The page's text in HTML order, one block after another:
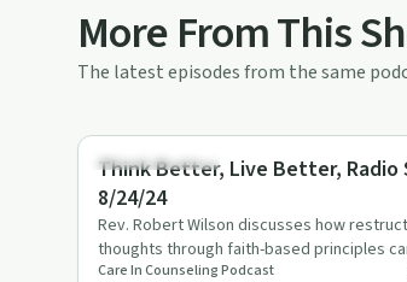
More From This
The latest episodes from the same
Emotional Health
Think Better, Live Better, Radio
8/24/24
Rev. Robert Wilson discusses how
thoughts through faith-based principles
mental and emot…
Care In Counseling Podcast